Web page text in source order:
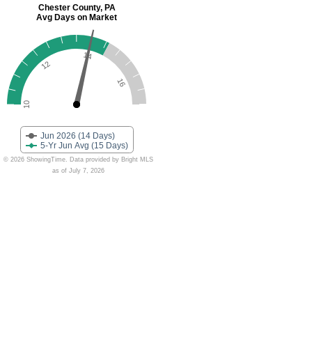
Jun 2026 (14 Days)
5-Yr Jun Avg (15 Days)
10
12
14
16
© 2026 ShowingTime. Data provided by Bright MLS
as of July 7, 2026
Chester County, PA
Avg Days on Market